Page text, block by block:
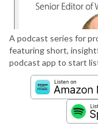
A podcast series for
featuring short,
podcast app to start